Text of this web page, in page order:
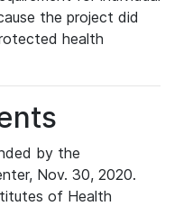
the project did
health
by the
Nov. 30, 2020.
of Health